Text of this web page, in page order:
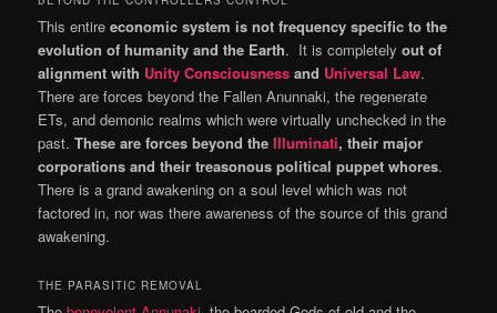
This entireeconomic system is not frequency specific to the
evolution of humanity and the Earth. It is completely out of
alignment with Unity Consciousness and Universal Law.
There are forces beyond the Fallen Anunnaki, the regenerate
ETs, and demonic realms which were virtually unchecked in the
past.These are forces beyond theIlluminati, their major
corporations and their treasonous political puppet whores.
There is a grand awakening on a soul level which was not
factored in, nor was there awareness of the source of this grand
awakening.
THE PARASITIC REMOVAL